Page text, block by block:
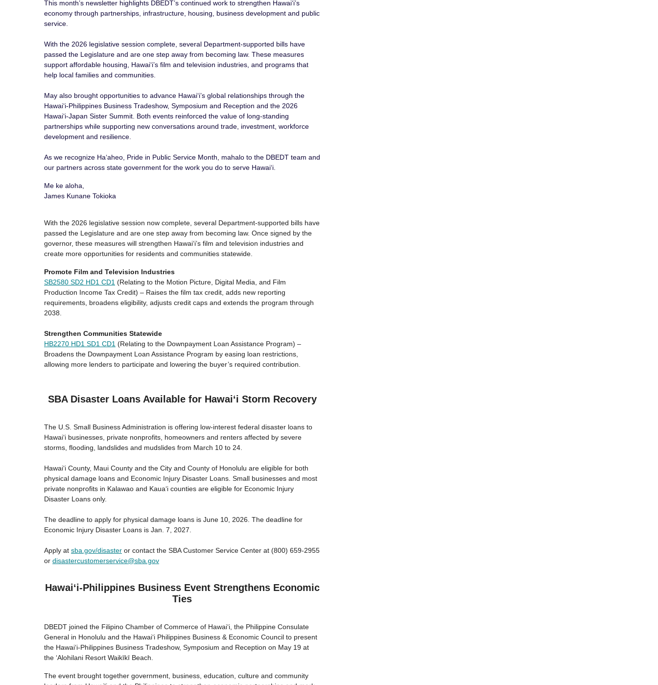
This month’s newsletter highlights DBEDT’s continued work to strengthen Hawaiʻi’s
economy through partnerships, infrastructure, housing, business development and public
service.
With the 2026 legislative session complete, several Department-supported bills have
passed the Legislature and are one step away from becoming law. These measures
support affordable housing, Hawaiʻi’s film and television industries, and programs that
help local families and communities.
May also brought opportunities to advance Hawaiʻi’s global relationships through the
Hawaiʻi-Philippines Business Tradeshow, Symposium and Reception and the 2026
Hawaiʻi-Japan Sister Summit. Both events reinforced the value of long-standing
partnerships while supporting new conversations around trade, investment, workforce
development and resilience.
As we recognize Haʻaheo, Pride in Public Service Month, mahalo to the DBEDT team and
our partners across state government for the work you do to serve Hawaiʻi.
Me ke aloha,
James Kunane Tokioka
With the 2026 legislative session now complete, several Department-supported bills have
passed the Legislature and are one step away from becoming law. Once signed by the
governor, these measures will strengthen Hawaiʻi’s film and television industries and
create more opportunities for residents and communities statewide.
Promote Film and Television Industries
SB2580 SD2 HD1 CD1 (Relating to the Motion Picture, Digital Media, and Film
Production Income Tax Credit) – Raises the film tax credit, adds new reporting
requirements, broadens eligibility, adjusts credit caps and extends the program through
2038.
Strengthen Communities Statewide
HB2270 HD1 SD1 CD1 (Relating to the Downpayment Loan Assistance Program) –
Broadens the Downpayment Loan Assistance Program by easing loan restrictions,
allowing more lenders to participate and lowering the buyer’s required contribution.
SBA Disaster Loans Available for Hawaiʻi Storm Recovery
The U.S. Small Business Administration is offering low-interest federal disaster loans to
Hawaiʻi businesses, private nonprofits, homeowners and renters affected by severe
storms, flooding, landslides and mudslides from March 10 to 24.
Hawaiʻi County, Maui County and the City and County of Honolulu are eligible for both
physical damage loans and Economic Injury Disaster Loans. Small businesses and most
private nonprofits in Kalawao and Kauaʻi counties are eligible for Economic Injury
Disaster Loans only.
The deadline to apply for physical damage loans is June 10, 2026. The deadline for
Economic Injury Disaster Loans is Jan. 7, 2027.
Apply at sba.gov/disaster or contact the SBA Customer Service Center at (800) 659-2955
or disastercustomerservice@sba.gov
Hawaiʻi-Philippines Business Event Strengthens Economic
Ties
DBEDT joined the Filipino Chamber of Commerce of Hawai‘i, the Philippine Consulate
General in Honolulu and the Hawai‘i Philippines Business & Economic Council to present
the Hawai‘i-Philippines Business Tradeshow, Symposium and Reception on May 19 at
the ʻAlohilani Resort Waikīkī Beach.
The event brought together government, business, education, culture and community